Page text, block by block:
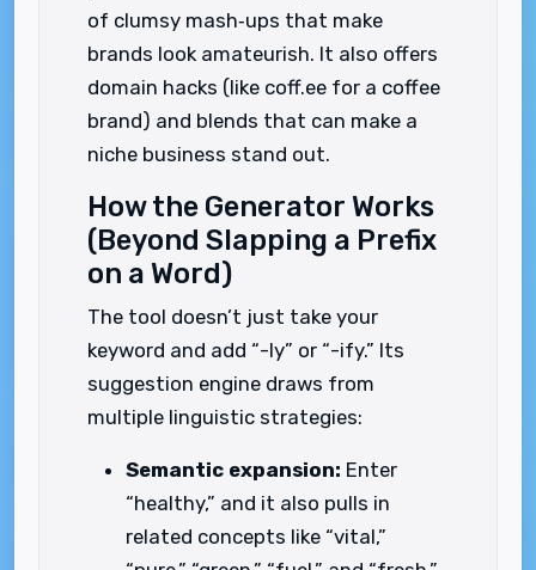
of clumsy mash‑ups that make
brands look amateurish. It also offers
domain hacks (like coff.ee for a coffee
brand) and blends that can make a
niche business stand out.
How the Generator Works
(Beyond Slapping a Prefix
on a Word)
The tool doesn’t just take your
keyword and add “-ly” or “-ify.” Its
suggestion engine draws from
multiple linguistic strategies:
Semantic expansion: Enter
“healthy,” and it also pulls in
related concepts like “vital,”